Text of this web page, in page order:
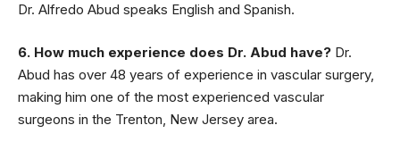
Dr. Alfredo Abud speaks English and Spanish.
6. How much experience does Dr. Abud have? Dr.
Abud has over 48 years of experience in vascular surgery,
making him one of the most experienced vascular
surgeons in the Trenton, New Jersey area.